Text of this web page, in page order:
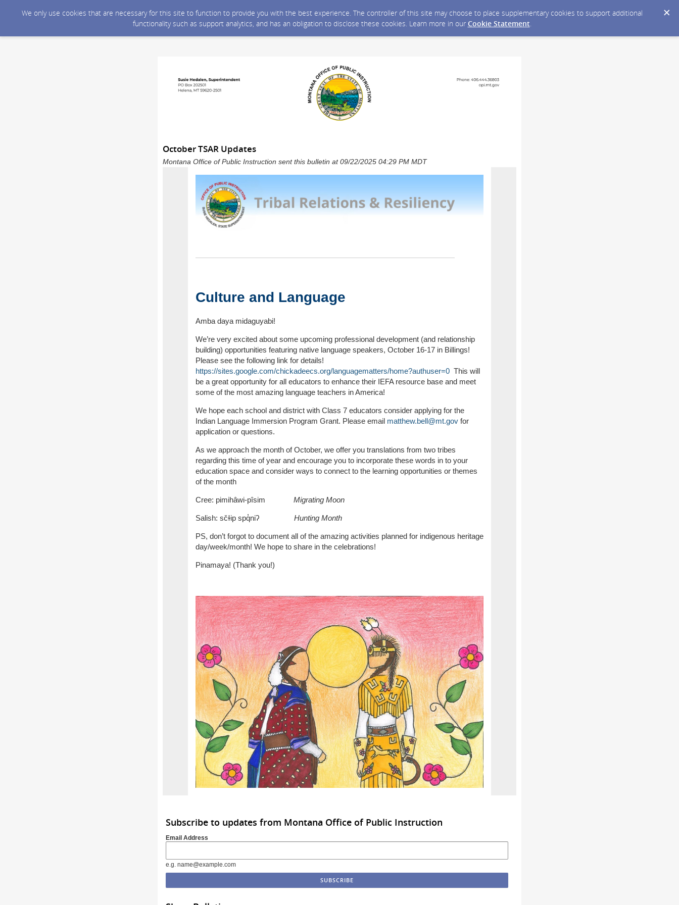
We only use cookies that are necessary for this site to function to provide you with the best experience. The controller of this site may choose to place supplementary cookies to support additional
functionality such as support analytics, and has an obligation to disclose these cookies. Learn more in our Cookie Statement.
October TSAR Updates
Montana Office of Public Instruction sent this bulletin at 09/22/2025 04:29 PM MDT
Culture and Language
Amba daya midaguyabi!
We’re very excited about some upcoming professional development (and relationship
building) opportunities featuring native language speakers, October 16-17 in Billings!
Please see the following link for details!
https://sites.google.com/chickadeecs.org/languagematters/home?authuser=0 This will
be a great opportunity for all educators to enhance their IEFA resource base and meet
some of the most amazing language teachers in America!
We hope each school and district with Class 7 educators consider applying for the
Indian Language Immersion Program Grant. Please email matthew.bell@mt.gov for
application or questions.
As we approach the month of October, we offer you translations from two tribes
regarding this time of year and encourage you to incorporate these words in to your
education space and consider ways to connect to the learning opportunities or themes
of the month
Cree: pimihâwi-pîsim Migrating Moon
Salish: sčɫip spq̓niʔ Hunting Month
PS, don’t forgot to document all of the amazing activities planned for indigenous heritage
day/week/month! We hope to share in the celebrations!
Pinamaya! (Thank you!)
Subscribe to updates from Montana Office of Public Instruction
Email Address
e.g. name@example.com